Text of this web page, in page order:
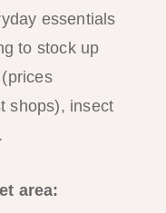
essentials
to stock up
shops), insect
area: